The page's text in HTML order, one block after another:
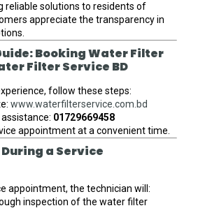
reliable solutions to residents of
appreciate the transparency in
Booking Water Filter
Filter Service BD
follow these steps:
www.waterfilterservice.com.bd
01729669458
appointment at a convenient time.
a Service
appointment, the technician will:
inspection of the water filter